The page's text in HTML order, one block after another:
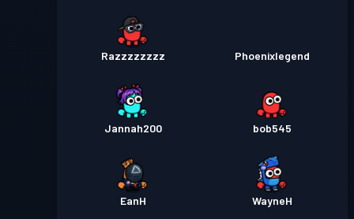
Razzzzzzzz Phoenixlegend
Jannah200 bob545
EanH WayneH